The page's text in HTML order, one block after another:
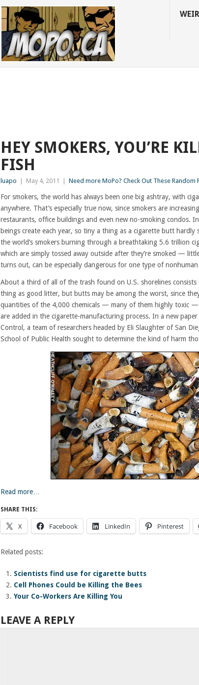
HEY SMOKERS, YOU’RE
FISH
luapo May 4, 2011 Need more MoPo? Check Out These Random
For smokers, the world has always been one big ashtray, with
anywhere. That’s especially true now, since smokers are
restaurants, office buildings and even new no-smoking condos.
beings create each year, so tiny a thing as a cigarette butt
the world’s smokers burning through a breathtaking 5.6 trillion
which are simply tossed away outside after they’re smoked —
turns out, can be especially dangerous for one type of
About a third of all of the trash found on U.S. shorelines consists
thing as good litter, but butts may be among the worst, since
quantities of the 4,000 chemicals — many of them highly toxic
are added in the cigarette-manufacturing process. In a new
Control, a team of researchers headed by Eli Slaughter of San
School of Public Health sought to determine the kind of harm
Read more…
SHARE THIS:
X Facebook LinkedIn Pinterest
Related posts:
Scientists find use for cigarette butts
Cell Phones Could be Killing the Bees
Your Co-Workers Are Killing You
LEAVE A REPLY